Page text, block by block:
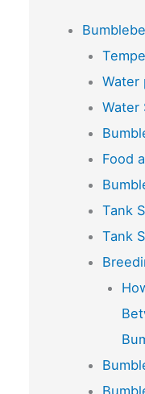
Water
Water
Food
Tank
Tank